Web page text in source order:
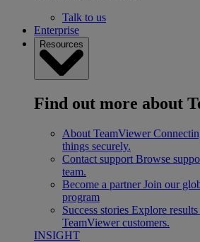
Talk to us
Enterprise
Resources
Find out more about
About TeamViewer
things securely.
Contact support Browse
team.
Become a partner Join our
program
Success stories Explore
TeamViewer customers.
INSIGHT